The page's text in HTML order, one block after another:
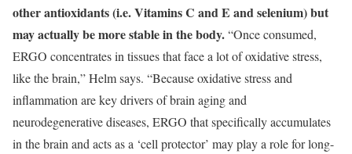
other antioxidants (i.e. Vitamins C and E and selenium) but
may actually be more stable in the body.“Once consumed,
ERGO concentrates in tissues that face a lot of oxidative stress,
like the brain,” Helm says. “Because oxidative stress and
inflammation are key drivers of brain aging and
neurodegenerative diseases, ERGO that specifically accumulates
in the brain and acts as a ‘cell protector’ may play a role for long-